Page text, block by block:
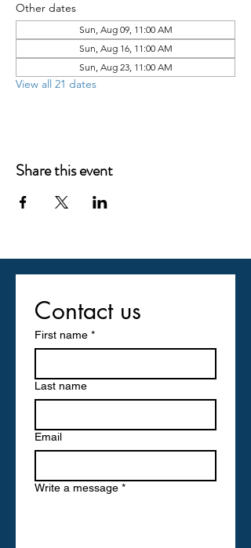
Other dates
Sun, Aug 09, 11:00 AM
Sun, Aug 16, 11:00 AM
Sun, Aug 23, 11:00 AM
View all 21 dates
Share this event
Contact us
First name *
Last name
Email
Write a message *